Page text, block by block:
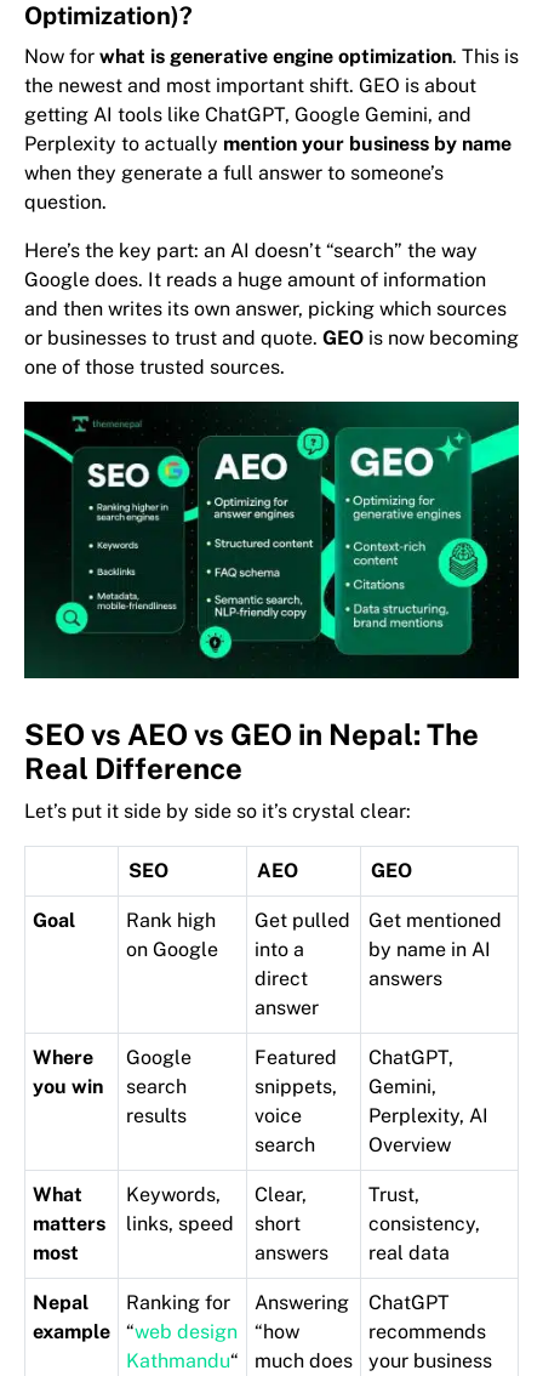
Optimization)?
Now for what is generative engine optimization. This is
the newest and most important shift. GEO is about
getting AI tools like ChatGPT, Google Gemini, and
Perplexity to actually mention your business by name
when they generate a full answer to someone’s
question.
Here’s the key part: an AI doesn’t “search” the way
Google does. It reads a huge amount of information
and then writes its own answer, picking which sources
or businesses to trust and quote. GEO is now becoming
one of those trusted sources.
SEO vs AEO vs GEO in Nepal: The
Real Difference
Let’s put it side by side so it’s crystal clear:
SEO AEO GEO
Goal
Rank high
on Google
Get pulled
into a
direct
answer
Get mentioned
by name in AI
answers
Where
you win
Google
search
results
Featured
snippets,
voice
search
ChatGPT,
Gemini,
Perplexity, AI
Overview
What
matters
most
Keywords,
links, speed
Clear,
short
answers
Trust,
consistency,
real data
Nepal
example
Ranking for
“web design
Kathmandu“
Answering
“how
much does
ChatGPT
recommends
your business